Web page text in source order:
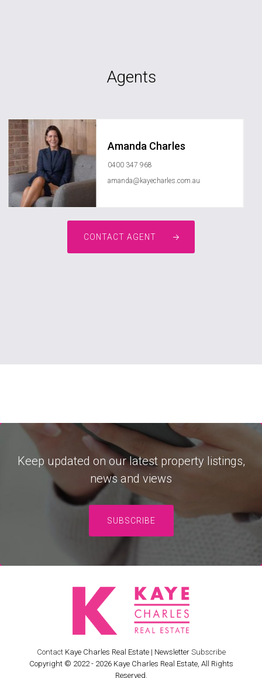
Agents
Amanda Charles
0400 347 968
amanda@kayecharles.com.au
CONTACT AGENT
Keep updated on our latest property listings,
news and views
SUBSCRIBE
ContactKaye Charles Real Estate | Newsletter Subscribe
Copyright © 2022 - 2026 Kaye Charles Real Estate, All Rights
Reserved.